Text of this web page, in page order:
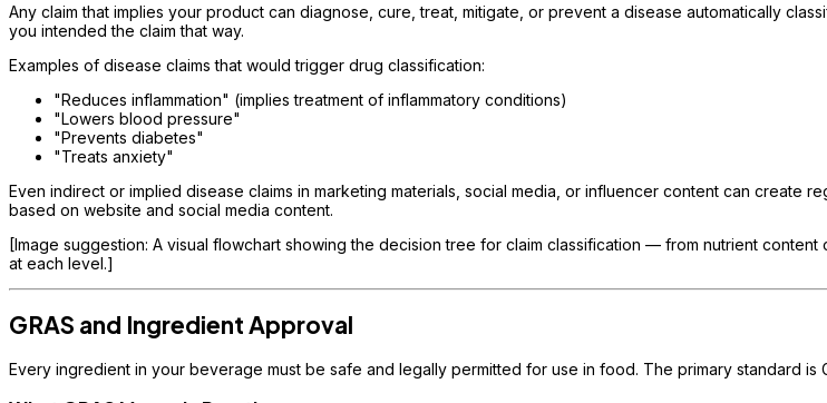
Any claim that implies your product can diagnose, cure, treat, mitigate, or prevent a disease automatically
you intended the claim that way.
Examples of disease claims that would trigger drug classification:
"Reduces inflammation" (implies treatment of inflammatory conditions)
"Lowers blood pressure"
"Prevents diabetes"
"Treats anxiety"
Even indirect or implied disease claims in marketing materials, social media, or influencer content can create
based on website and social media content.
[Image suggestion: A visual flowchart showing the decision tree for claim classification — from nutrient
at each level.]
GRAS and Ingredient Approval
Every ingredient in your beverage must be safe and legally permitted for use in food. The primary standard is